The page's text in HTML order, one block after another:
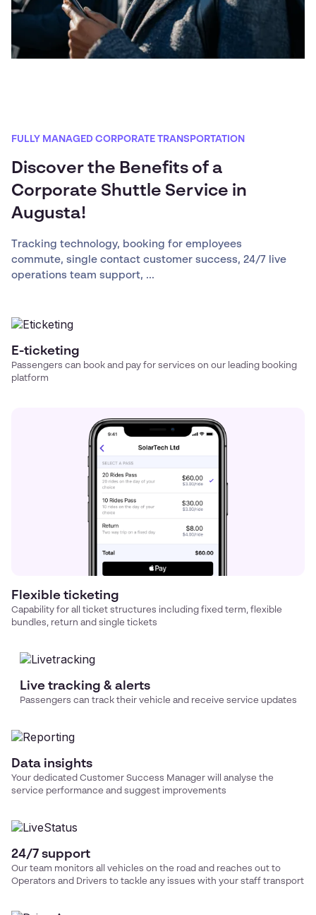
FULLY MANAGED CORPORATE TRANSPORTATION
Discover the Benefits of a
Corporate Shuttle Service in
Augusta!
Tracking technology, booking for employees
commute, single contact customer success, 24/7 live
operations team support, ...
E-ticketing
Passengers can book and pay for services on our leading booking
platform
Flexible ticketing
Capability for all ticket structures including fixed term, flexible
bundles, return and single tickets
Live tracking & alerts
Passengers can track their vehicle and receive service updates
Data insights
Your dedicated Customer Success Manager will analyse the
service performance and suggest improvements
24/7 support
Our team monitors all vehicles on the road and reaches out to
Operators and Drivers to tackle any issues with your staff transport